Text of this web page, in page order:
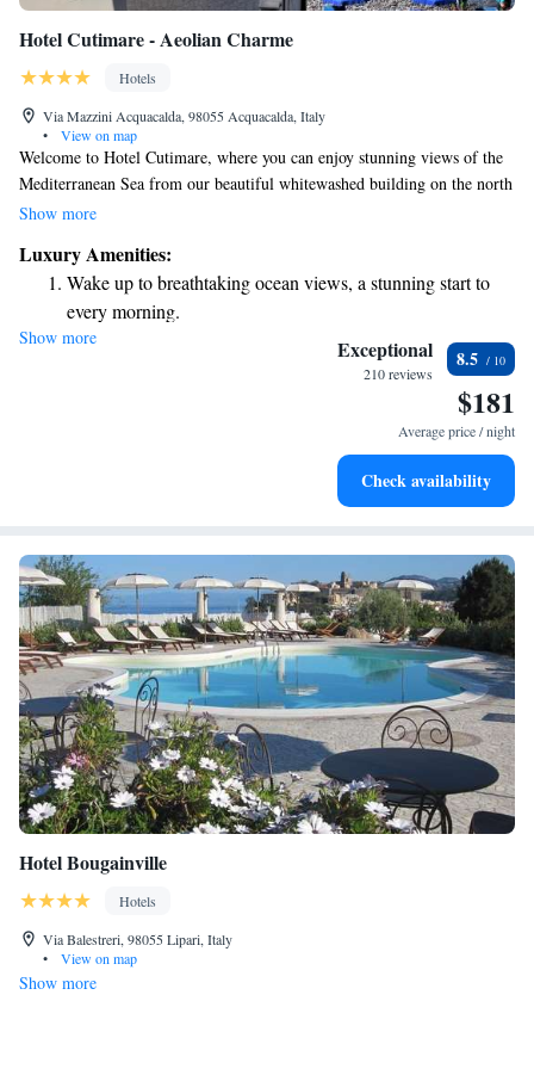
Hotel Cutimare - Aeolian Charme
Hotels
Via Mazzini Acquacalda, 98055 Acquacalda, Italy
•
View on map
Welcome to Hotel Cutimare, where you can enjoy stunning views of the
Mediterranean Sea from our beautiful whitewashed building on the north
coast of Lipari. Our rooms are designed to create a warm and inviting
make your stay comfortable and enjoyable, ensuring you feel at home
while you take in the breathtaking surroundings. Whether you're here to
relax by the sea or explore the island, our friendly team is here to
support your needs and help you make the most of your visit.
Show more
Luxury Amenities:
Wake up to breathtaking ocean views, a stunning start to
every morning.
Stay right on the oceanfront and let the sound of waves
Enjoy convenient transportation with our exclusive shuttle
Stay productive with top-notch business services available
Show more Exceptional
210 reviews
8.5
$181
Average price / night
Check availability
Hotel Bougainville
Hotels
Via Balestreri, 98055 Lipari, Italy
•
View on map
Show more